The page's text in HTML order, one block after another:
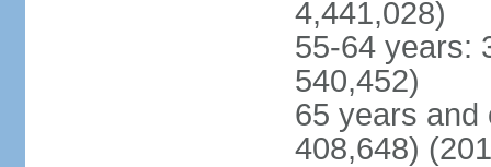
4,441,028)
55-64 years:
540,452)
65 years and
408,648)